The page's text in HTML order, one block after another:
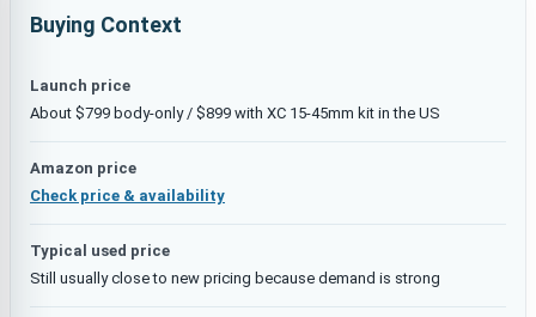
Buying Context
Launch price
About $799 body-only / $899 with XC 15-45mm kit in the US
Amazon price
Check price & availability
Typical used price
Still usually close to new pricing because demand is strong